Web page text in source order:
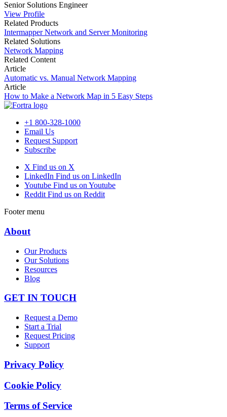
Senior Solutions Engineer
View Profile
Related Products
Intermapper Network and Server Monitoring
Related Solutions
Network Mapping
Related Content
Article
Automatic vs. Manual Network Mapping
Article
How to Make a Network Map in 5 Easy Steps
+1 800-328-1000
Email Us
Request Support
Subscribe
X Find us on X
LinkedIn Find us on LinkedIn
Youtube Find us on Youtube
Reddit Find us on Reddit
Footer menu
About
Our Products
Our Solutions
Resources
Blog
GET IN TOUCH
Request a Demo
Start a Trial
Request Pricing
Support
Privacy Policy
Cookie Policy
Terms of Service